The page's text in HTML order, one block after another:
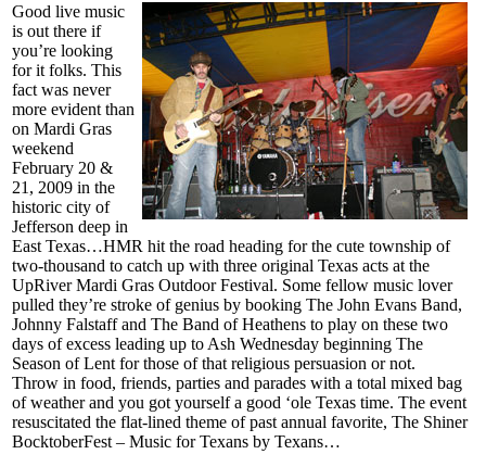
Good live music
is out there if
you’re looking
for it folks. This
fact was never
more evident than
on Mardi Gras
weekend
February 20 &
21, 2009 in the
historic city of
Jefferson deep in
East Texas…HMR hit the road heading for the cute township of
two-thousand to catch up with three original Texas acts at the
UpRiver Mardi Gras Outdoor Festival. Some fellow music lover
pulled they’re stroke of genius by booking The John Evans Band,
Johnny Falstaff and The Band of Heathens to play on these two
days of excess leading up to Ash Wednesday beginning The
Season of Lent for those of that religious persuasion or not.
Throw in food, friends, parties and parades with a total mixed bag
of weather and you got yourself a good ‘ole Texas time. The event
resuscitated the flat-lined theme of past annual favorite, The Shiner
BocktoberFest – Music for Texans by Texans…